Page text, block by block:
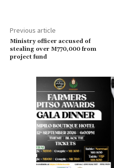
Previous article
Ministry officer accused of
stealing over M770,000 from
project fund